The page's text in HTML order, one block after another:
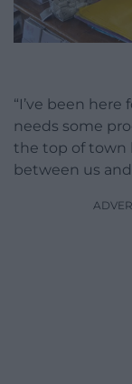
“I’ve been
needs some
the top of town
between us